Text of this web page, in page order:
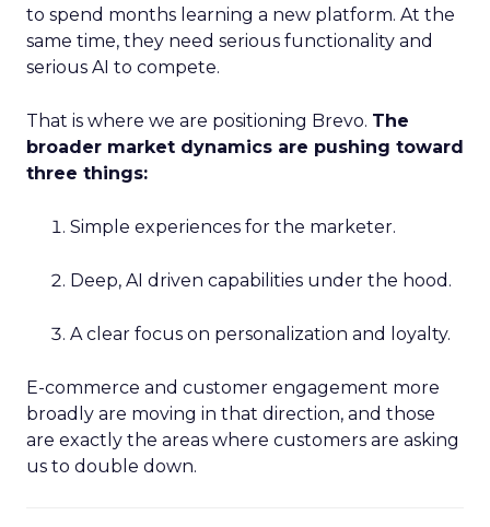
to spend months learning a new platform. At the
same time, they need serious functionality and
serious AI to compete.
That is where we are positioning Brevo. The
broader market dynamics are pushing toward
three things:
Simple experiences for the marketer.
Deep, AI driven capabilities under the hood.
A clear focus on personalization and loyalty.
E-commerce and customer engagement more
broadly are moving in that direction, and those
are exactly the areas where customers are asking
us to double down.